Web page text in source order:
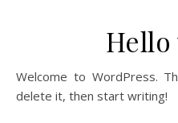
Hello
Welcome to WordPress. This is your first post. Edit or
delete it, then start writing!